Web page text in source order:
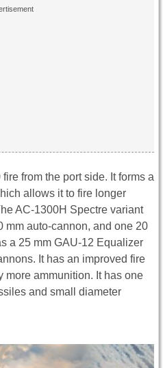
from the port side. It forms a
allows it to fire longer
AC-1300H Spectre variant
mm auto-cannon, and one 20
a 25 mm GAU-12 Equalizer
It has an improved fire
more ammunition. It has one
and small diameter